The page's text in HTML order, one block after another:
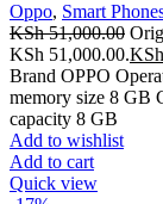
Oppo, Smart
KSh51,000.00
KSh 51,000.00.KSh
Brand OPPO
memory size 8 GB
capacity 8 GB
Add to wishlist
Add to cart
Quick view